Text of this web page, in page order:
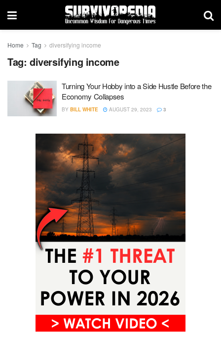
Home Tag diversifying income
Tag: diversifying income
Turning Your Hobby into a Side Hustle Before the
Economy Collapses
BY BILL WHITE AUGUST 29, 2023 3